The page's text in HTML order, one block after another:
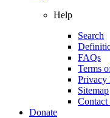
Help
Search
FAQs
Terms
Privacy
Sitemap
Contact
Donate